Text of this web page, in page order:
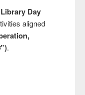
Day
aligned
.